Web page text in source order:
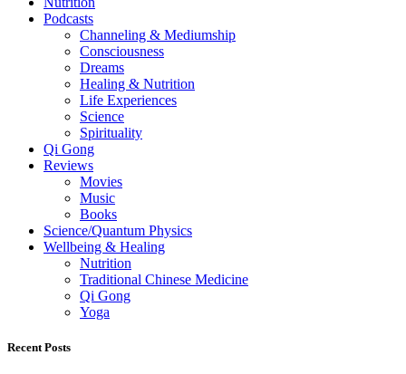
Podcasts
Channeling & Mediumship
Consciousness
Dreams
Healing & Nutrition
Life Experiences
Science
Spirituality
Qi Gong
Reviews
Movies
Music
Books
Science/Quantum Physics
Wellbeing & Healing
Nutrition
Traditional Chinese Medicine
Qi Gong
Yoga
Recent Posts